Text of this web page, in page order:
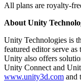
多人游戏
All plans are royalty-
About Unity
Unity Technologies is
featured editor serve
Unity also offers
Unity Connect and
www.unity3d.com and